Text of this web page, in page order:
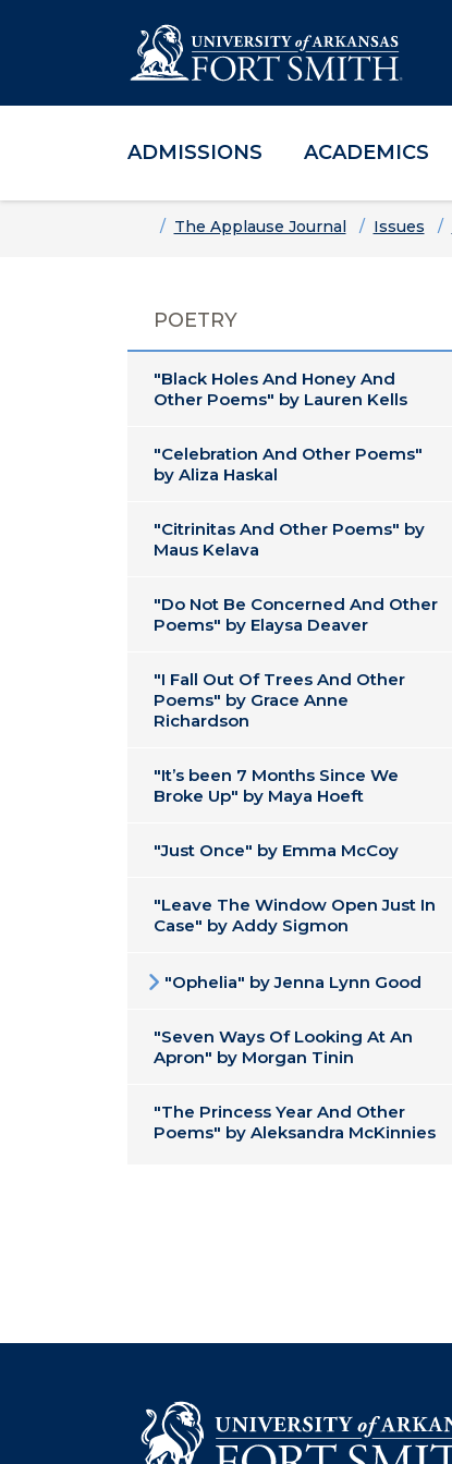
Skip to main content
Skip to main navigation
Skip to footer content
ADMISSIONS ACADEMICS
HomeThe Applause Journal Issues
POETRY
"Black Holes And Honey And
Other Poems" by Lauren Kells
"Celebration And Other Poems"
by Aliza Haskal
"Citrinitas And Other Poems" by
Maus Kelava
"Do Not Be Concerned And Other
Poems" by Elaysa Deaver
"I Fall Out Of Trees And Other
Poems" by Grace Anne
Richardson
"It’s been 7 Months Since We
Broke Up" by Maya Hoeft
"Just Once" by Emma McCoy
"Leave The Window Open Just In
Case" by Addy Sigmon
"Ophelia" by Jenna Lynn Good
"Seven Ways Of Looking At An
Apron" by Morgan Tinin
"The Princess Year And Other
Poems" by Aleksandra McKinnies